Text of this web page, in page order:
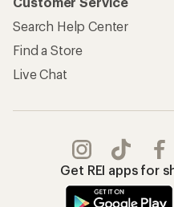
Search Help Center
Find a Store
Live Chat
Get REI apps for